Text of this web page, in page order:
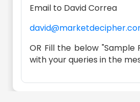
Email to David Correa
OR Fill the below "Sample
with your queries in the